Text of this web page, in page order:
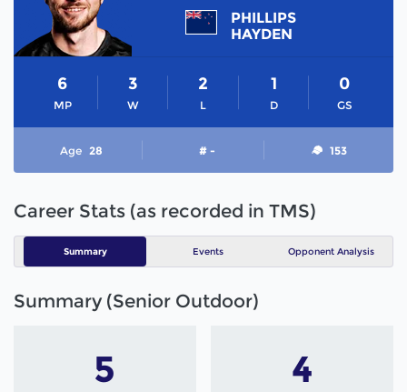
PHILLIPS
HAYDEN
MP
6
W
3
L
2
D
1
GS
0
Age 28 # - 153
Career Stats (as recorded in TMS)
Summary Events Opponent Analysis
Summary (Senior Outdoor)
5 4